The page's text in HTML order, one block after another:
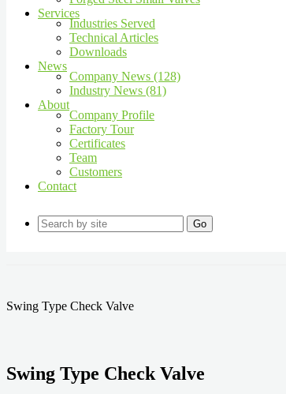
Services
Industries Served
Technical Articles
Downloads
News
Company News (128)
Industry News (81)
About
Company Profile
Factory Tour
Certificates
Team
Customers
Contact
Go
Swing Type Check Valve
Swing Type Check Valve